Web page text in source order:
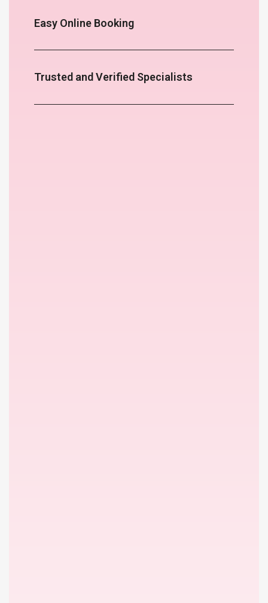
Easy Online Booking
Trusted and Verified Specialists